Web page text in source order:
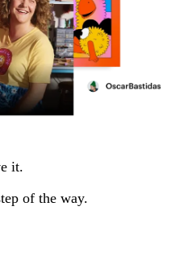
it.
of the way.